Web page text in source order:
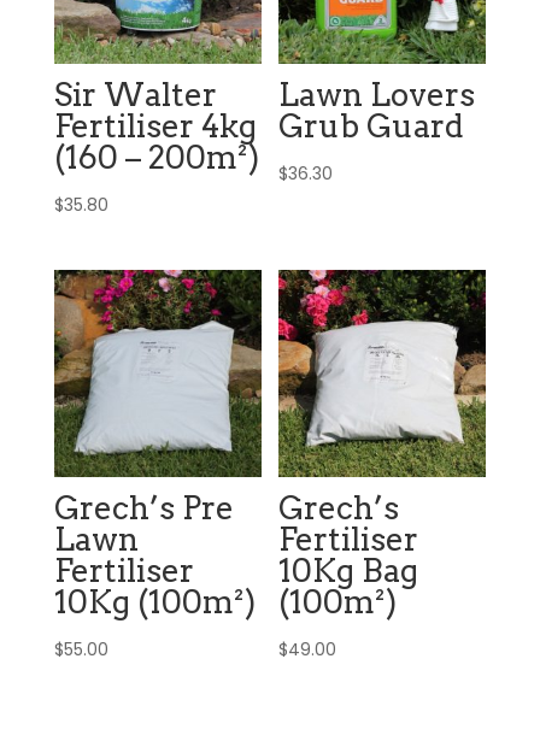
Sir Walter
Fertiliser 4kg
(160 – 200m²)
$35.80
Lawn Lovers
Grub Guard
$36.30
Grech’s Pre
Lawn
Fertiliser
10Kg (100m²)
$55.00
Grech’s
Fertiliser
10Kg Bag
(100m²)
$49.00